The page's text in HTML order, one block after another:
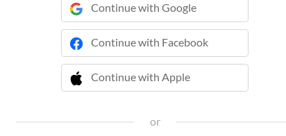
Continue with Google
Continue with Facebook
Continue with Apple
 Continue with Apple
or